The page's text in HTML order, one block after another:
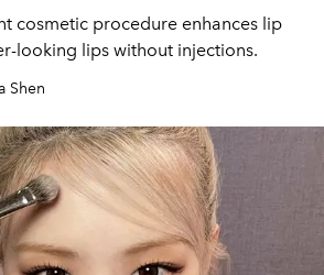
cosmetic procedure enhances lip
looking lips without injections.
Shen